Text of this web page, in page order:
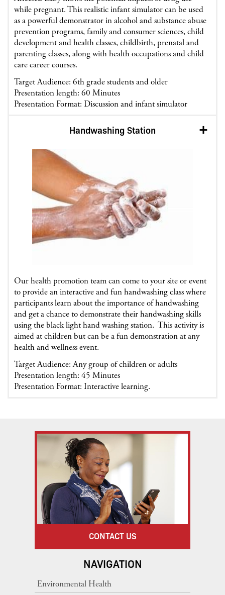
while pregnant. This realistic infant simulator can be used
as a powerful demonstrator in alcohol and substance abuse
prevention programs, family and consumer sciences, child
development and health classes, childbirth, prenatal and
parenting classes, along with health occupations and child
care career courses.
Target Audience: 6th grade students and older
Presentation length: 60 Minutes
Presentation Format: Discussion and infant simulator
Handwashing Station
Our health promotion team can come to your site or event
to provide an interactive and fun handwashing class where
participants learn about the importance of handwashing
and get a chance to demonstrate their handwashing skills
using the black light hand washing station. This activity is
aimed at children but can be a fun demonstration at any
health and wellness event.
Target Audience: Any group of children or adults
Presentation length: 45 Minutes
Presentation Format: Interactive learning.
CONTACT US
NAVIGATION
Environmental Health